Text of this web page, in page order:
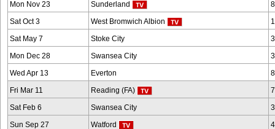
Mon Nov 23 Sunderland
Sat Oct 3 West Bromwich Albion
Sat May 7 Stoke City
Mon Dec 28 Swansea City
Wed Apr 13 Everton
Fri Mar 11 Reading (FA)
Sat Feb 6 Swansea City
Sun Sep 27 Watford